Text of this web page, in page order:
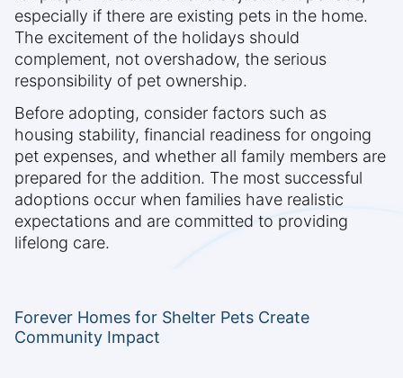
especially if there are existing pets in the home.
The excitement of the holidays should
complement, not overshadow, the serious
responsibility of pet ownership.
Before adopting, consider factors such as
housing stability, financial readiness for ongoing
pet expenses, and whether all family members are
prepared for the addition. The most successful
adoptions occur when families have realistic
expectations and are committed to providing
lifelong care.
Forever Homes for Shelter Pets Create
Community Impact